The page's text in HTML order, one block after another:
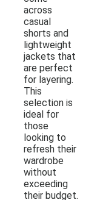
across
casual
shorts and
lightweight
jackets that
are perfect
for layering.
This
selection is
ideal for
those
looking to
refresh their
wardrobe
without
exceeding
their budget.